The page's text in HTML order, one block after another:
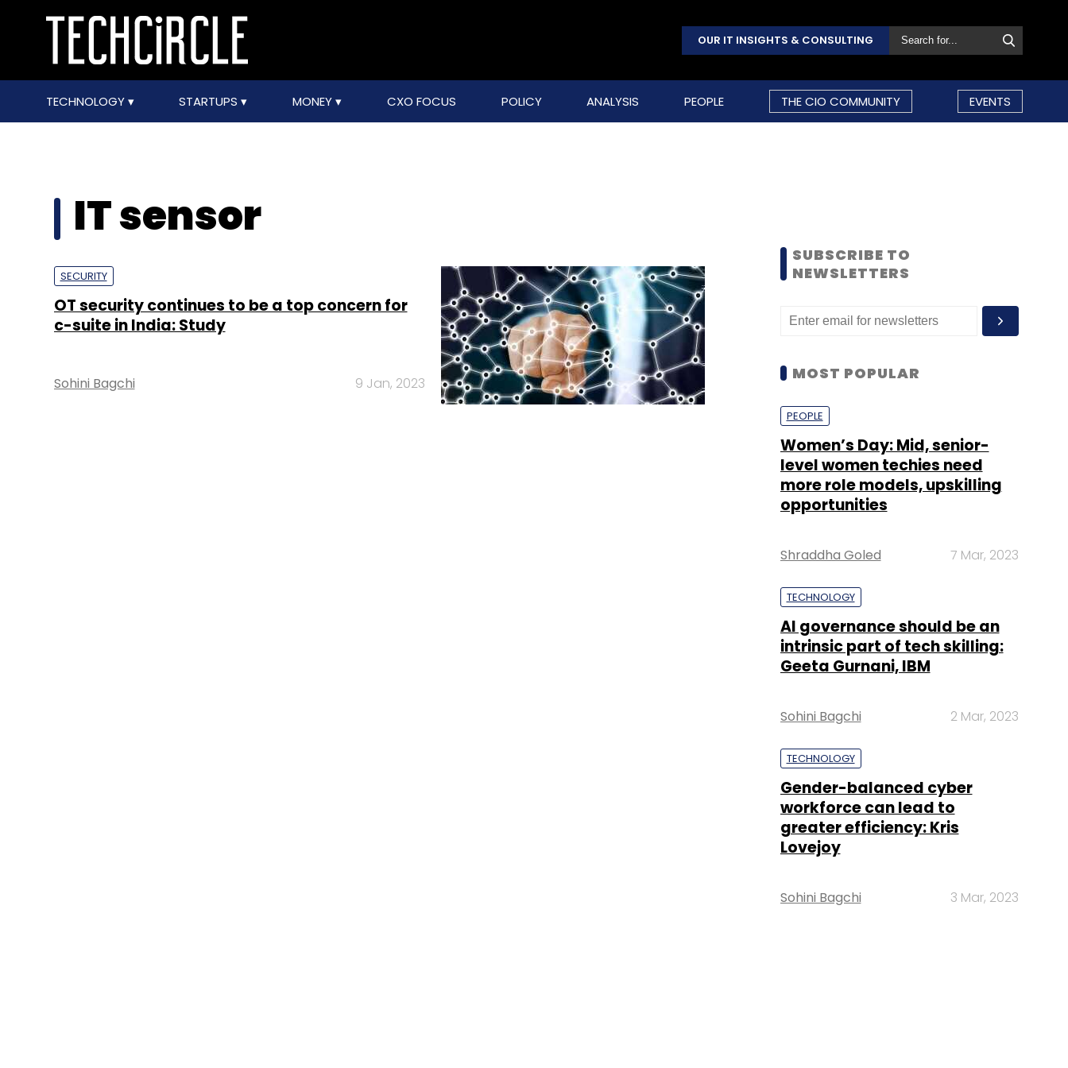
OUR IT INSIGHTS & CONSULTING
TECHNOLOGY STARTUPS MONEY CXO FOCUS POLICY ANALYSIS PEOPLE THE CIO COMMUNITY EVENTS
IT sensor
SECURITY
OT security continues to be a top concern for
c-suite in India: Study
Sohini Bagchi 9 Jan, 2023
SUBSCRIBE TO
NEWSLETTERS
MOST POPULAR
PEOPLE
Women’s Day: Mid, senior-
level women techies need
more role models, upskilling
opportunities
Shraddha Goled 7 Mar, 2023
TECHNOLOGY
AI governance should be an
intrinsic part of tech skilling:
Geeta Gurnani, IBM
Sohini Bagchi 2 Mar, 2023
TECHNOLOGY
Gender-balanced cyber
workforce can lead to
greater efficiency: Kris
Lovejoy
Sohini Bagchi 3 Mar, 2023